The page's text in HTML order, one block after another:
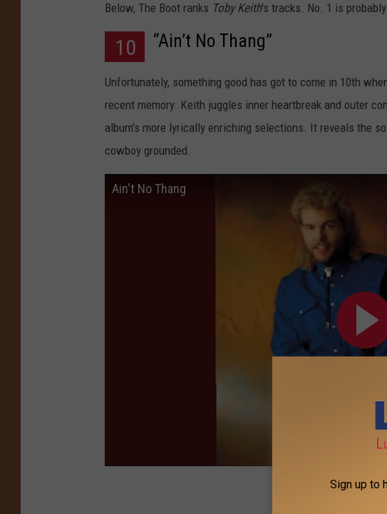
Below, The Boot ranks Toby Keith's tracks. No. 1 is
10 “Ain’t No Thang”
Unfortunately, something good has got to come in 10th
recent memory. Keith juggles inner heartbreak and outer
album’s more lyrically enriching selections. It reveals the
cowboy grounded.
Ain't No Thang
Sign up to